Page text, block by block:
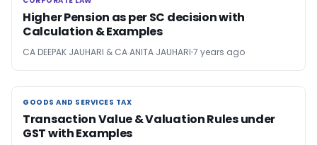
Higher Pension as per SC decision with
Calculation & Examples
CA DEEPAK JAUHARI & CA ANITA JAUHARI 7 years ago
GOODS AND SERVICES TAX
GOODS AND SERVICES TAX
Transaction Value & Valuation Rules under
GST with Examples